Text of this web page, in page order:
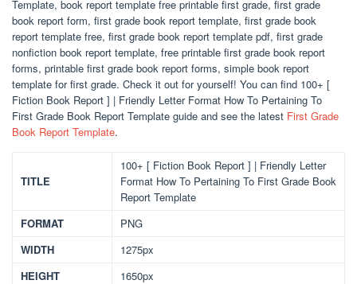
Template, book report template free printable first grade, first grade
book report form, first grade book report template, first grade book
report template free, first grade book report template pdf, first grade
nonfiction book report template, free printable first grade book report
forms, printable first grade book report forms, simple book report
template for first grade. Check it out for yourself! You can find 100+ [
Fiction Book Report ] | Friendly Letter Format How To Pertaining To
First Grade Book Report Template guide and see the latest First Grade
Book Report Template.
TITLE
100+ [ Fiction Book Report ] | Friendly Letter
Format How To Pertaining To First Grade Book
Report Template
FORMAT
PNG
WIDTH
1275px
HEIGHT
1650px